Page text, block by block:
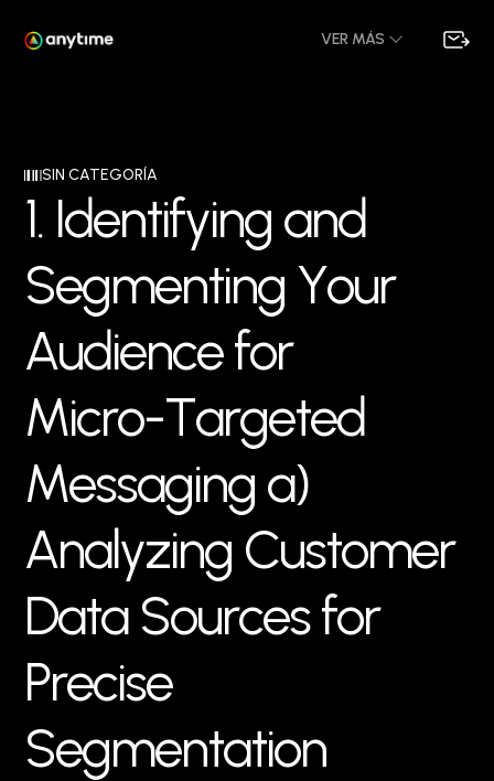
VER MÁS
SIN CATEGORÍA
1. Identifying and
Segmenting Your
Audiencefor
Micro-Targeted
Messaging a)
Analyzing Customer
Data Sourcesfor
Precise
Segmentation